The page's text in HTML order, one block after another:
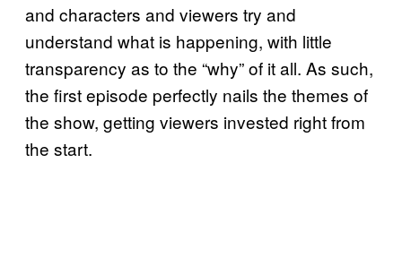
and characters and viewers try and
understand what is happening, with little
transparency as to the “why” of it all. As such,
the first episode perfectly nails the themes of
the show, getting viewers invested right from
the start.